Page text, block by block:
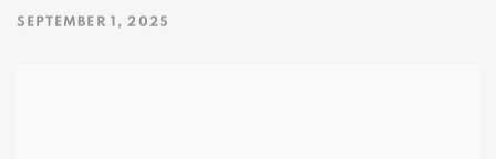
SEPTEMBER 1, 2025